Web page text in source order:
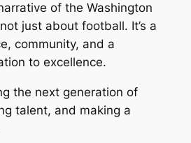
of the Washington
just about football. It’s a
community, and a
to excellence.
the next generation of
talent, and making a